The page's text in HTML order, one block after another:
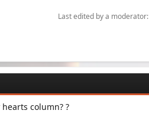
Last edited by a moderator:
column? ?